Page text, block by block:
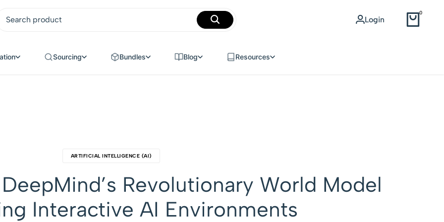
Login
0
Sourcing Bundles Blog Resources
ARTIFICIAL INTELLIGENCE (AI)
Revolutionary World Model
Interactive AI Environments